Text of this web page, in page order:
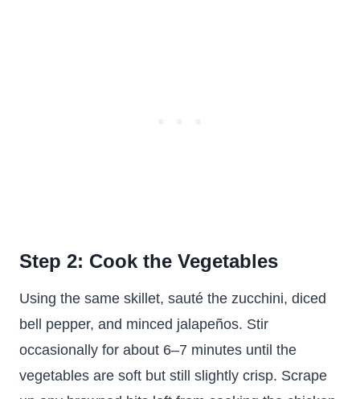
Step 2: Cook the Vegetables
Using the same skillet, sauté the zucchini, diced
bell pepper, and minced jalapeños. Stir
occasionally for about 6–7 minutes until the
vegetables are soft but still slightly crisp. Scrape